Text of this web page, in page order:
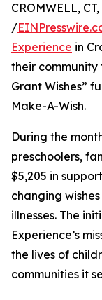
CROMWELL,
/
Experience in
their community
Grant Wishes”
Make-A-Wish.
During the
preschoolers,
$5,205 in
changing
illnesses. The
Experience’s
the lives of
communities it